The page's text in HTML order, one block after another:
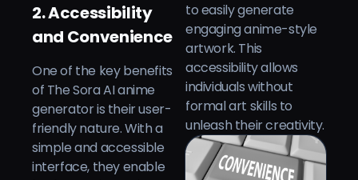
2. Accessibility
and Convenience
One of the key benefits
of The Sora AI anime
generator is their user-
friendly nature. With a
simple and accessible
interface, they enable
to easily generate
engaging anime-style
artwork. This
accessibility allows
individuals without
formal art skills to
unleash their creativity.